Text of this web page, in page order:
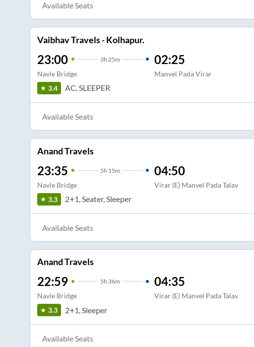
Available Seats
Vaibhav Travels - Kolhapur.
23:00 3h 25m
Navle Bridge
02:25
Manvel Pada Virar
3.4 AC, SLEEPER
Available Seats
Anand Travels
23:35 5h 15m
Navle Bridge
04:50
Virar (E) Manvel Pada Talav
3.3 2+1, Seater, Sleeper
Available Seats
Anand Travels
22:59 5h 36m
Navle Bridge
04:35
Virar (E) Manvel Pada Talav
3.3 2+1, Sleeper
Available Seats